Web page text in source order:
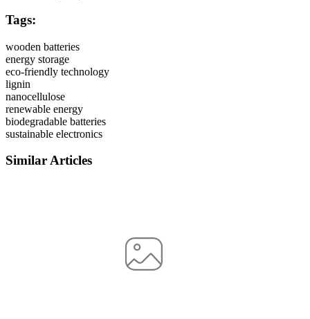
Tags:
wooden batteries
energy storage
eco-friendly technology
lignin
nanocellulose
renewable energy
biodegradable batteries
sustainable electronics
Similar Articles